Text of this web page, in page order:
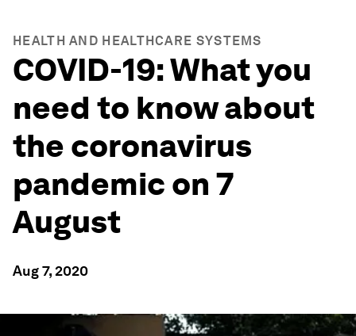
HEALTH AND HEALTHCARE SYSTEMS
COVID-19: What you
need to know about
the coronavirus
pandemic on 7
August
Aug 7, 2020